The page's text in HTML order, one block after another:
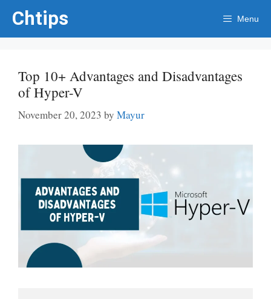
content
Chtips Menu
Top 10+ Advantages and Disadvantages
of Hyper-V
November 20, 2023 by Mayur